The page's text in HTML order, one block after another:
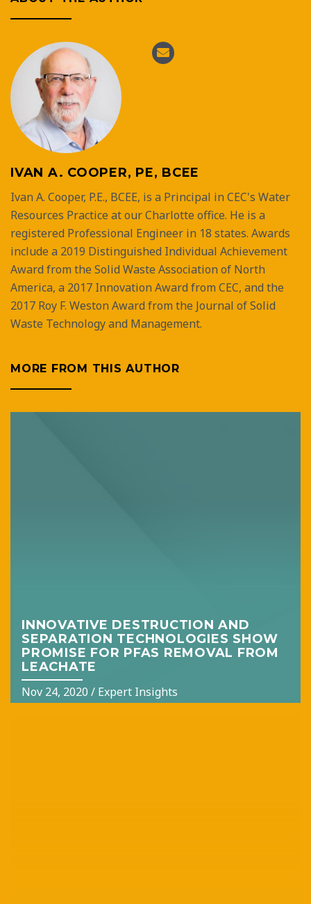
IVAN A. COOPER, PE, BCEE
Ivan A. Cooper, P.E., BCEE, is a Principal in CEC's Water
Resources Practice at our Charlotte office. He is a
registered Professional Engineer in 18 states. Awards
include a 2019 Distinguished Individual Achievement
Award from the Solid Waste Association of North
America, a 2017 Innovation Award from CEC, and the
2017 Roy F. Weston Award from the Journal of Solid
Waste Technology and Management.
MORE FROM THIS AUTHOR
INNOVATIVE DESTRUCTION AND
SEPARATION TECHNOLOGIES SHOW
PROMISE FOR PFAS REMOVAL FROM
LEACHATE
Nov 24, 2020 / Expert Insights